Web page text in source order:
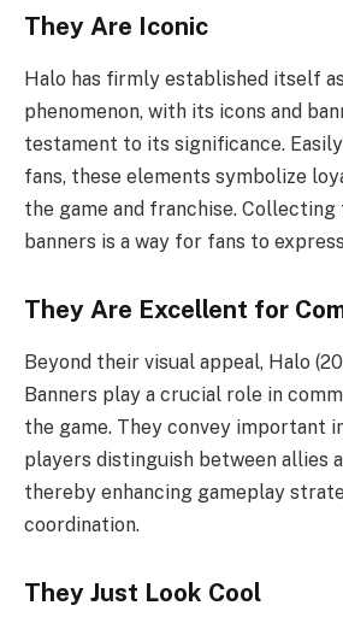
They Are Iconic
Halo has firmly established itself
phenomenon, with its icons and
testament to its significance.
fans, these elements symbolize
the game and franchise. Collecting
banners is a way for fans to
They Are Excellent for
Beyond their visual appeal, Halo
Banners play a crucial role in
the game. They convey important
players distinguish between allies
thereby enhancing gameplay
coordination.
They Just Look Cool